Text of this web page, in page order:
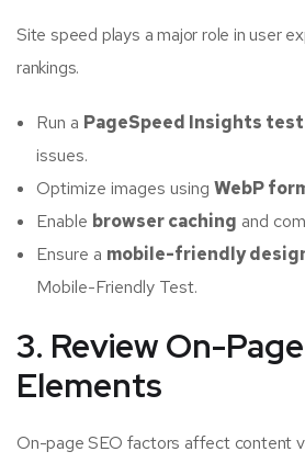
Site speed plays a major role in user
rankings.
Run a PageSpeed Insights test
issues.
Optimize images using WebP
Enable browser caching and
Ensure a mobile-friendly
Mobile-Friendly Test.
3. Review On-
Elements
On-page SEO factors affect content